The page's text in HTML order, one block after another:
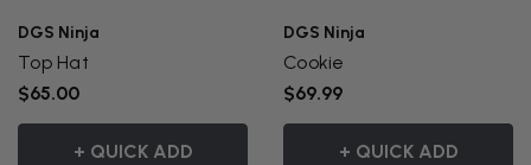
DGS Ninja
Top Hat
$65.00
+ QUICK ADD
DGS Ninja
Cookie
$69.99
+ QUICK ADD